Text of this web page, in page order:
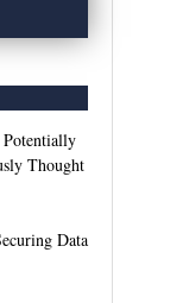
Thought
Data